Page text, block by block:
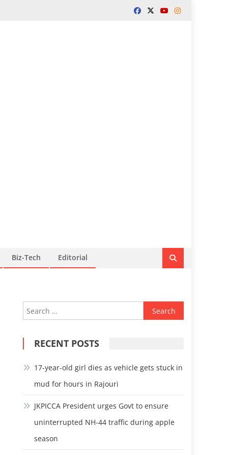
Biz-Tech Editorial
Search
for:
RECENT POSTS
17-year-old girl dies as vehicle gets stuck in
mud for hours in Rajouri
JKPICCA President urges Govt to ensure
uninterrupted NH-44 traffic during apple
season